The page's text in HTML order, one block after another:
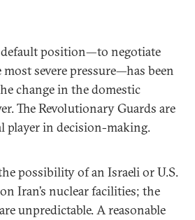
default position—to negotiate
severe pressure—has been
change in the domestic
The Revolutionary Guards are
player in decision-making.
possibility of an Israeli or U.S.
Iran’s nuclear facilities; the
unpredictable. A reasonable